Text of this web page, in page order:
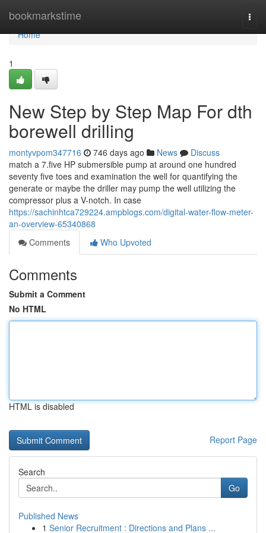
bookmarkstime
Home
Home
1
New Step by Step Map For dth
borewell drilling
montyvpom347716 746 days ago News
Discuss
match a 7.five HP submersible pump at around one hundred
seventy five toes and examination the well for quantifying the
generate or maybe the driller may pump the well utilizing the
compressor plus a V-notch. In case
https://sachinhtca729224.ampblogs.com/digital-water-flow-meter-
an-overview-65340868
Comments
Who Upvoted
Comments
Submit a Comment
No HTML
HTML is disabled
Report Page
Search
Go
Published News
1 Senior Recruitment : Directions and Plans ...